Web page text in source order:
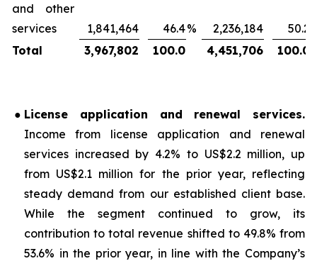
and other
services
1,841,464 46.4% 2,236,184 50.2
Total
3,967,802 100.0 4,451,706 100.0
● License application and renewal services.
Income from license application and renewal
services increased by 4.2% to US$2.2 million, up
from US$2.1 million for the prior year, reflecting
steady demand from our established client base.
While the segment continued to grow, its
contribution to total revenue shifted to 49.8% from
53.6% in the prior year, in line with the Company’s